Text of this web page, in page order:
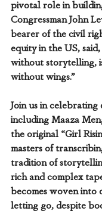
pivotal role in
Congressman John
bearer of the civil
equity in the US,
without storytelling,
without wings.”
Join us in
including Maaza
the original “Girl
masters of
tradition of
rich and complex
becomes woven into
letting go, despite